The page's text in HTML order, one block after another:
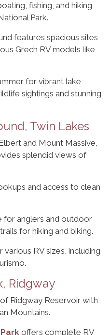
fishing, and hiking
Park.
features spacious sites
Grech RV models like
for vibrant lake
sightings and stunning
Twin Lakes
and Mount Massive,
splendid views of
and access to clean
for anglers and outdoor
for hiking and biking.
RV sizes, including
Ridgway
Ridgway Reservoir with
Mountains.
offers complete RV